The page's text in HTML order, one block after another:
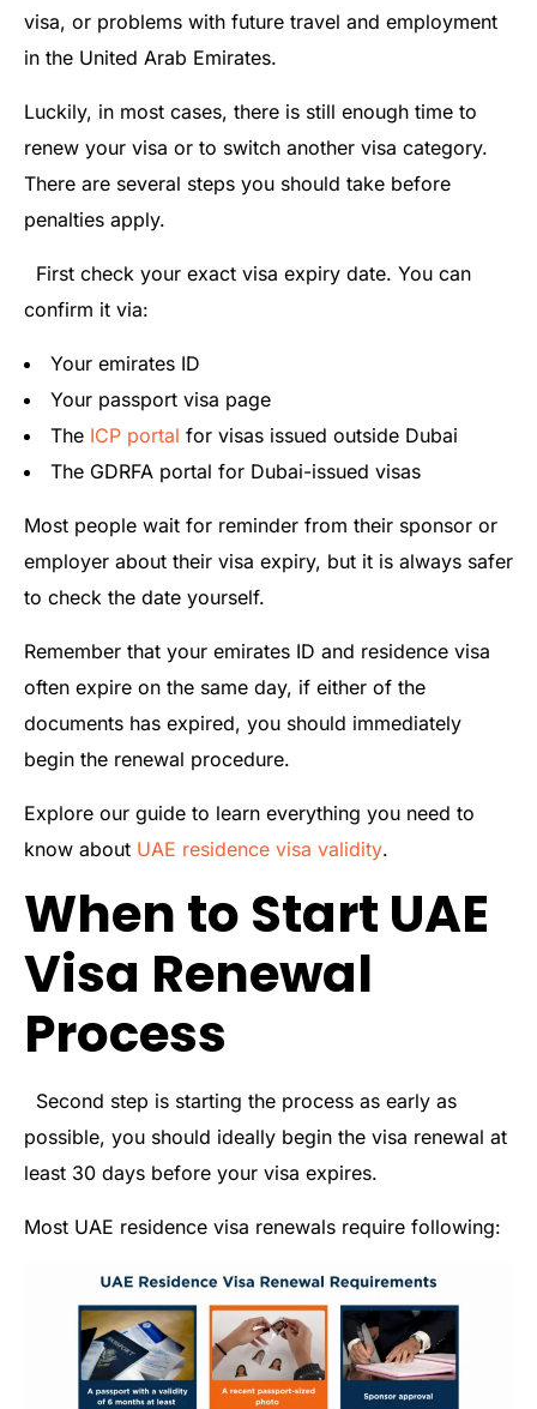
visa, or problems with future travel and employment
in the United Arab Emirates.
Luckily, in most cases, there is still enough time to
renew your visa or to switch another visa category.
There are several steps you should take before
penalties apply.
First check your exact visa expiry date. You can
confirm it via:
Your emirates ID
Your passport visa page
The ICP portal for visas issued outside Dubai
The GDRFA portal for Dubai-issued visas
Most people wait for reminder from their sponsor or
employer about their visa expiry, but it is always safer
to check the date yourself.
Remember that your emirates ID and residence visa
often expire on the same day, if either of the
documents has expired, you should immediately
begin the renewal procedure.
Explore our guide to learn everything you need to
know about UAE residence visa validity.
When to Start UAE
Visa Renewal
Process
Second step is starting the process as early as
possible, you should ideally begin the visa renewal at
least 30 days before your visa expires.
Most UAE residence visa renewals require following: